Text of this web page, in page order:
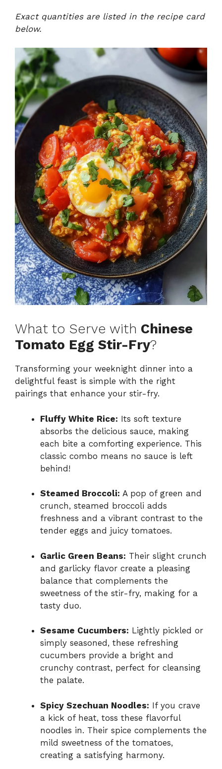
Exact quantities are listed in the recipe card
below.
What to Serve with Chinese
Tomato Egg Stir-Fry?
Transforming your weeknight dinner into a
delightful feast is simple with the right
pairings that enhance your stir-fry.
Fluffy White Rice: Its soft texture
absorbs the delicious sauce, making
each bite a comforting experience. This
classic combo means no sauce is left
behind!
Steamed Broccoli: A pop of green and
crunch, steamed broccoli adds
freshness and a vibrant contrast to the
tender eggs and juicy tomatoes.
Garlic Green Beans: Their slight crunch
and garlicky flavor create a pleasing
balance that complements the
sweetness of the stir-fry, making for a
tasty duo.
Sesame Cucumbers: Lightly pickled or
simply seasoned, these refreshing
cucumbers provide a bright and
crunchy contrast, perfect for cleansing
the palate.
Spicy Szechuan Noodles: If you crave
a kick of heat, toss these flavorful
noodles in. Their spice complements the
mild sweetness of the tomatoes,
creating a satisfying harmony.